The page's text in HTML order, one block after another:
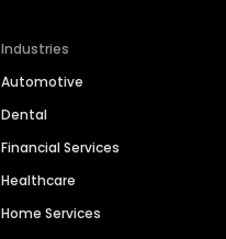
Industries
Automotive
Dental
Financial Services
Healthcare
Home Services